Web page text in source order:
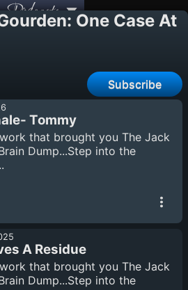
Podcasts
One Case At
Subscribe
Tommy
that brought you The Jack
Dump...Step into the
A Residue
that brought you The Jack
Dump...Step into the